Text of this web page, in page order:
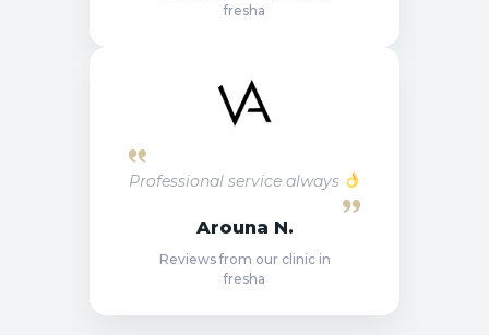
fresha
Professional service always
Arouna N.
Reviews from our clinic in
fresha